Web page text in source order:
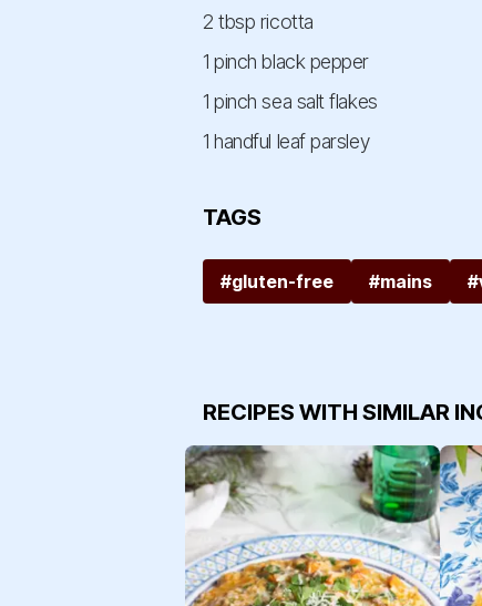
2 tbsp ricotta
1 pinch black pepper
1 pinch sea salt flakes
1 handful leaf parsley
TAGS
#gluten-free #mains
RECIPES WITH SIMILAR